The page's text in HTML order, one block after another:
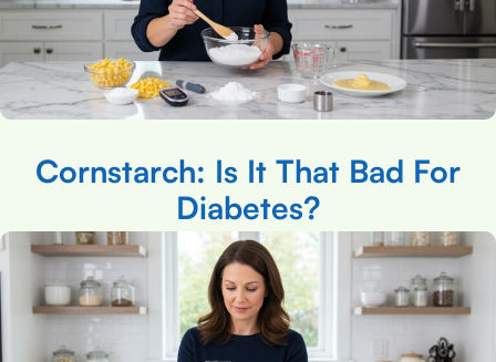
Cornstarch: Is It That Bad For
Diabetes?